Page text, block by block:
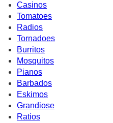
Casinos
Tomatoes
Radios
Tornadoes
Burritos
Mosquitos
Pianos
Barbados
Eskimos
Grandiose
Ratios